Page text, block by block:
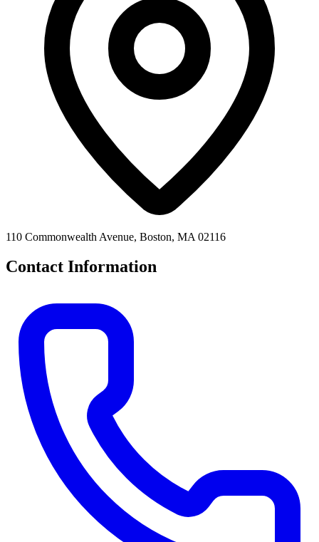
110 Commonwealth Avenue, Boston, MA 02116
Contact Information